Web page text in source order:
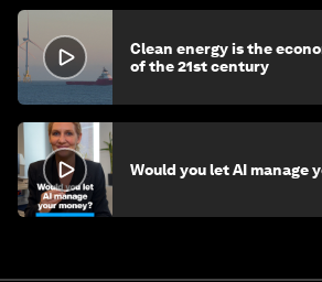
Clean energy is the
of the 21st century
Would you let AI manage